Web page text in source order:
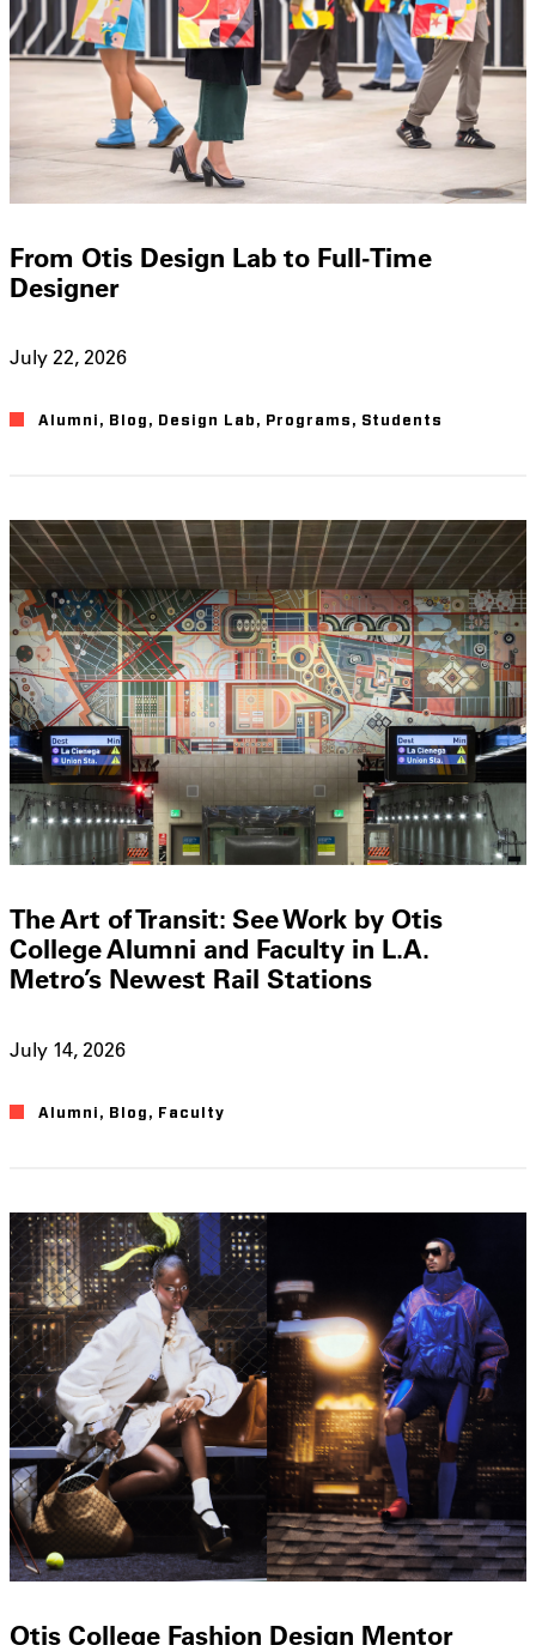
From Otis Design Lab to Full-Time
Designer
July 22, 2026
Alumni , Blog , Design Lab , Programs , Students
The Art of Transit: See Work by Otis
College Alumni and Faculty in L.A.
Metro’s Newest Rail Stations
July 14, 2026
Alumni , Blog , Faculty
Otis College Fashion Design Mentor